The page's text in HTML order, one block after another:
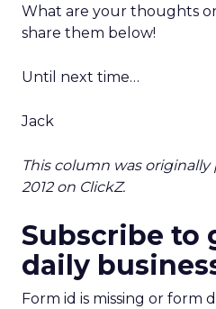
What are your thoughts
share them below!
Until next time…
Jack
This column was originally
2012 on ClickZ.
Subscribe to
daily
Form id is missing or form